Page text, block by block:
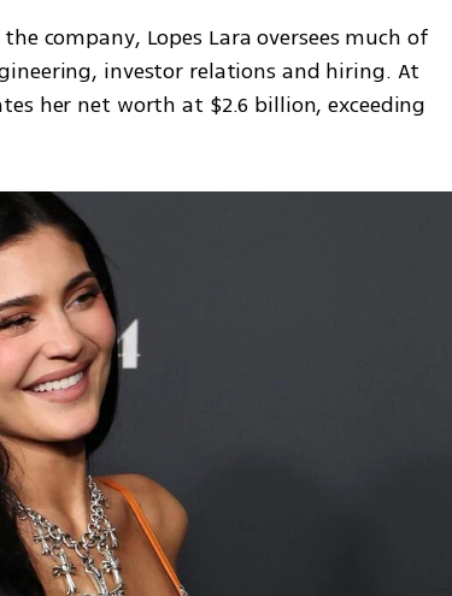
company, Lopes Lara oversees much of
investor relations and hiring. At
her net worth at $2.6 billion, exceeding